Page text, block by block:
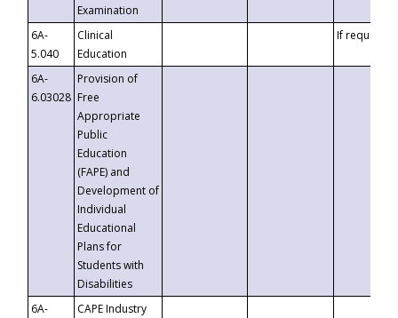
Examination
6A-
5.040
Clinical
Education
If requested
6A-
6.03028
Provision of
Free
Appropriate
Public
Education
(FAPE) and
Development of
Individual
Educational
Plans for
Students with
Disabilities
6A-
CAPE Industry